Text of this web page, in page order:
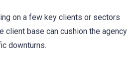
on a few key clients or sectors
client base can cushion the agency
downturns.